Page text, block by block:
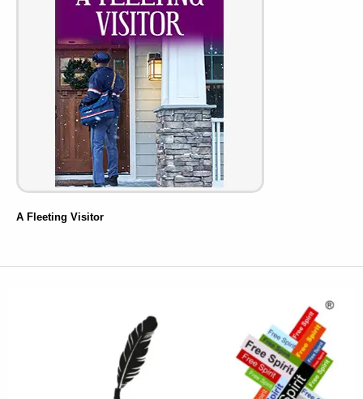
A Fleeting Visitor